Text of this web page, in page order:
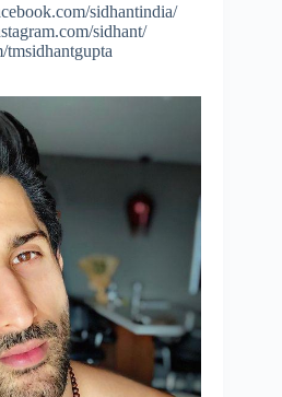
sidhantindia/
sidhant/